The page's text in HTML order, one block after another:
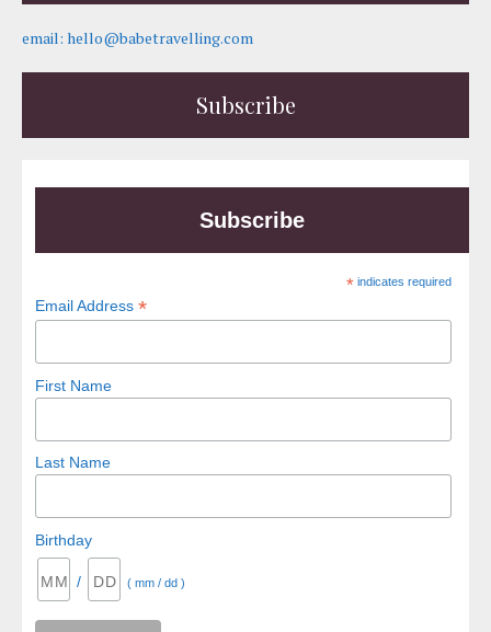
email: hello@babetravelling.com
Subscribe
Subscribe
* indicates required
Email Address*
First Name
Last Name
Birthday
/ ( mm / dd )